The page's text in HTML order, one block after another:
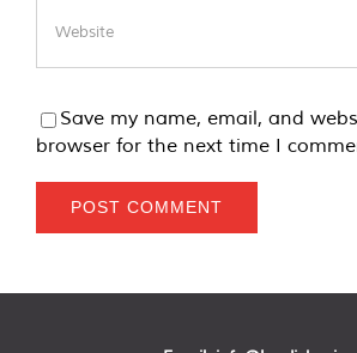
Save my name, email, and
browser for the next time I